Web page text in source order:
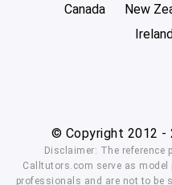
Canada
New
© Copyright 2012 -
Disclaimer: The reference
Calltutors.com serve as
professionals and are not to